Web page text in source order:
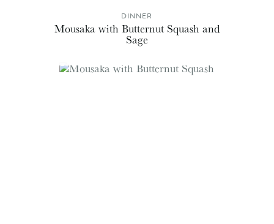
DINNER
Mousaka with Butternut Squash and
Sage